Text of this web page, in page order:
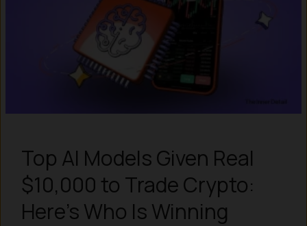
Top AI Models Given Real
$10,000 to Trade Crypto:
Here’s Who Is Winning